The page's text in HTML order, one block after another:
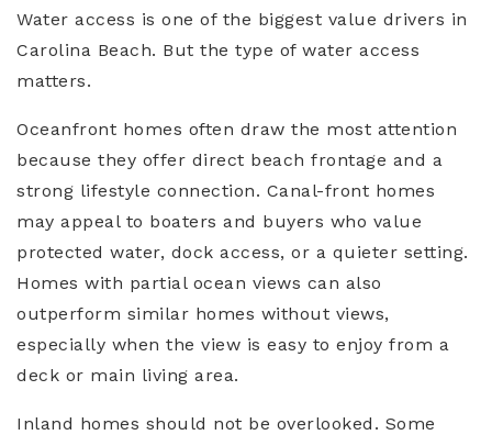
Water access is one of the biggest value drivers in
Carolina Beach. But the type of water access
matters.
Oceanfront homes often draw the most attention
because they offer direct beach frontage and a
strong lifestyle connection. Canal-front homes
may appeal to boaters and buyers who value
protected water, dock access, or a quieter setting.
Homes with partial ocean views can also
outperform similar homes without views,
especially when the view is easy to enjoy from a
deck or main living area.
Inland homes should not be overlooked. Some